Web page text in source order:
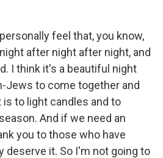
feel that, you know,
after night after night, and
I think it's a beautiful night
Jews to come together and
to light candles and to
And if we need an
you to those who have
deserve it. So I'm not going to